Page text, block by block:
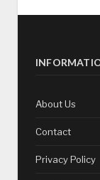
About Us
Contact
Privacy Policy